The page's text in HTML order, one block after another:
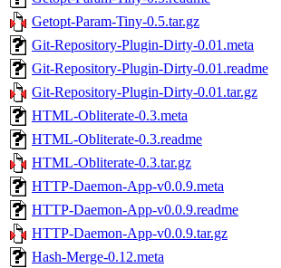
Getopt-Param-Tiny-0.5.tar.gz
Git-Repository-Plugin-Dirty-0.01.meta
Git-Repository-Plugin-Dirty-0.01.readme
Git-Repository-Plugin-Dirty-0.01.tar.gz
HTML-Obliterate-0.3.meta
HTML-Obliterate-0.3.readme
HTML-Obliterate-0.3.tar.gz
HTTP-Daemon-App-v0.0.9.meta
HTTP-Daemon-App-v0.0.9.readme
HTTP-Daemon-App-v0.0.9.tar.gz
Hash-Merge-0.12.meta